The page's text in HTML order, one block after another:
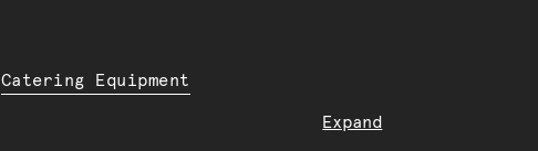
Expand
Catering Equipment